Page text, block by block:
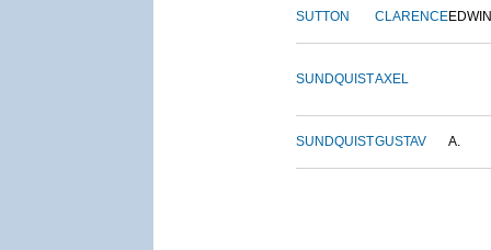
SUTTON CLARENCEEDWIN
SUNDQUISTAXEL
SUNDQUISTGUSTAV A.